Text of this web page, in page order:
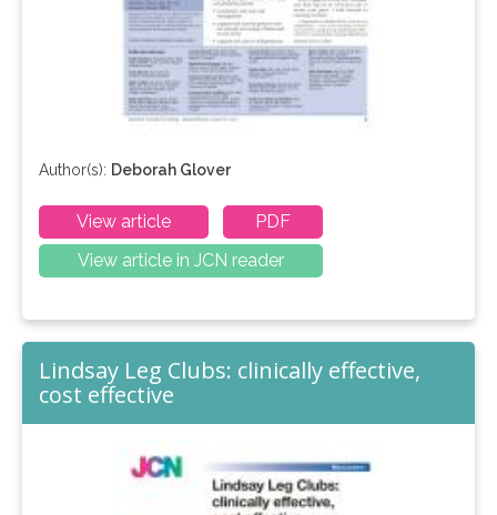
Author(s): Deborah Glover
View article
PDF
View article in JCN reader
Lindsay Leg Clubs: clinically effective,
cost effective